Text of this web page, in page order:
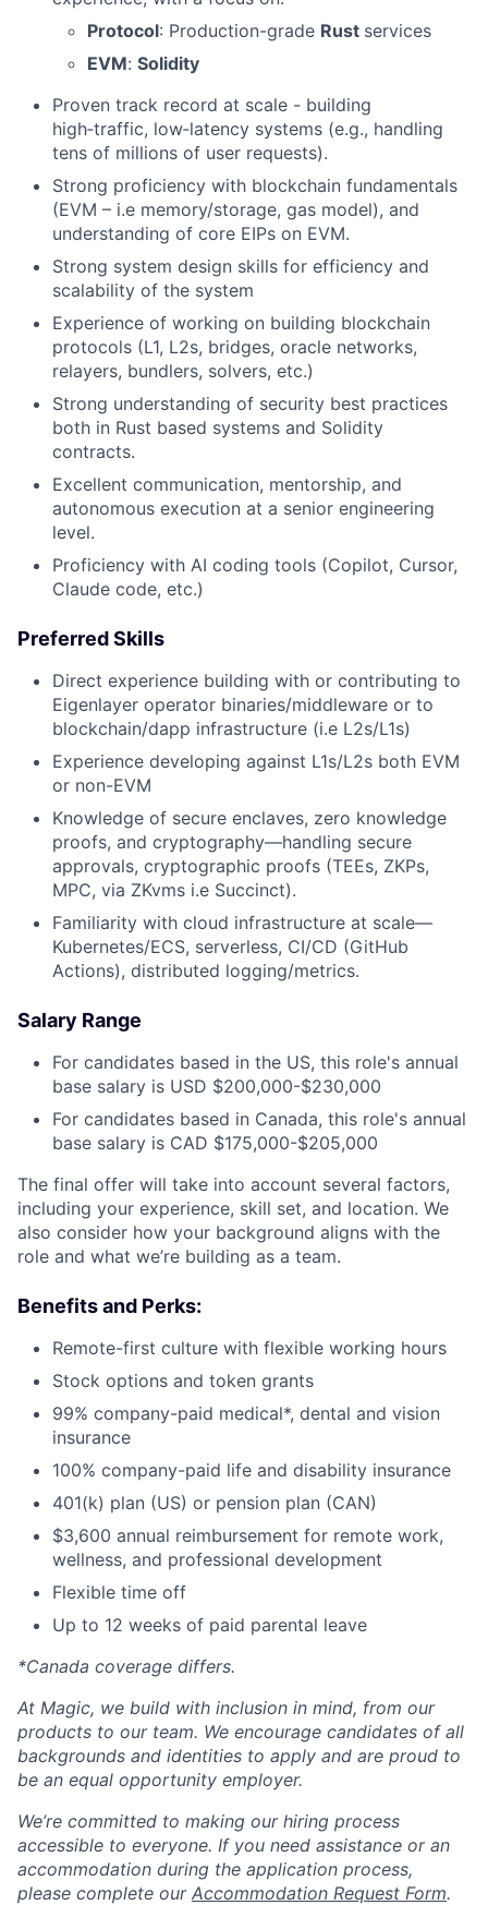
Protocol: Production-grade Rust services
EVM: Solidity
Proven track record at scale - building
high‑traffic, low‑latency systems (e.g., handling
tens of millions of user requests).
Strong proficiency with blockchain fundamentals
(EVM – i.e memory/storage, gas model), and
understanding of core EIPs on EVM.
Strong system design skills for efficiency and
scalability of the system
Experience of working on building blockchain
protocols (L1, L2s, bridges, oracle networks,
relayers, bundlers, solvers, etc.)
Strong understanding of security best practices
both in Rust based systems and Solidity
contracts.
Excellent communication, mentorship, and
autonomous execution at a senior engineering
level.
Proficiency with AI coding tools (Copilot, Cursor,
Claude code, etc.)
Preferred Skills
Direct experience building with or contributing to
Eigenlayer operator binaries/middleware or to
blockchain/dapp infrastructure (i.e L2s/L1s)
Experience developing against L1s/L2s both EVM
or non-EVM
Knowledge of secure enclaves, zero knowledge
proofs, and cryptography—handling secure
approvals, cryptographic proofs (TEEs, ZKPs,
MPC, via ZKvms i.e Succinct).
Familiarity with cloud infrastructure at scale—
Kubernetes/ECS, serverless, CI/CD (GitHub
Actions), distributed logging/metrics.
Salary Range
For candidates based in the US, this role's annual
base salary is USD $200,000-$230,000
For candidates based in Canada, this role's annual
base salary is CAD $175,000-$205,000
The final offer will take into account several factors,
including your experience, skill set, and location. We
also consider how your background aligns with the
role and what we’re building as a team.
Benefits and Perks:
Remote-first culture with flexible working hours
Stock options and token grants
99% company-paid medical*, dental and vision
insurance
100% company-paid life and disability insurance
401(k) plan (US) or pension plan (CAN)
$3,600 annual reimbursement for remote work,
wellness, and professional development
Flexible time off
Up to 12 weeks of paid parental leave
*Canada coverage differs.
At Magic, we build with inclusion in mind, from our
products to our team. We encourage candidates of all
backgrounds and identities to apply and are proud to
be an equal opportunity employer.
We’re committed to making our hiring process
accessible to everyone. If you need assistance or an
accommodation during the application process,
please complete our Accommodation Request Form.